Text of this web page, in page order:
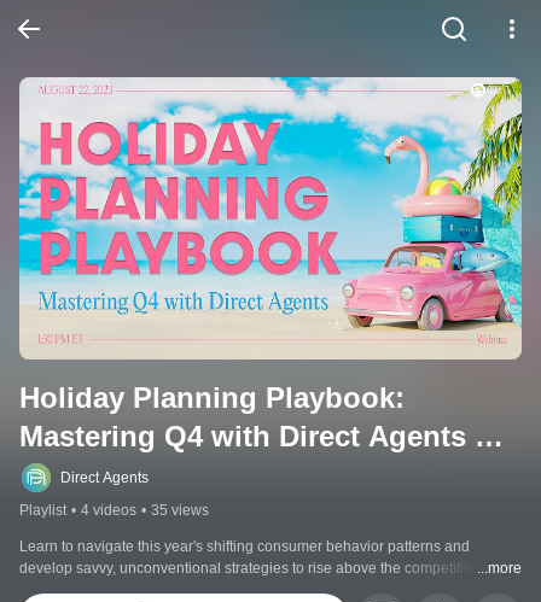
Holiday Planning Playbook:
Mastering Q4 with Direct Agents
Webinar
Direct Agents
Playlist • 4 videos • 35 views
Learn to navigate this year's shifting consumer behavior patterns and
develop savvy, unconventional strategies to rise above the competition in the
dynamic eCommerce marketplace. As holiday CPMs skyrocket, we also help
...more